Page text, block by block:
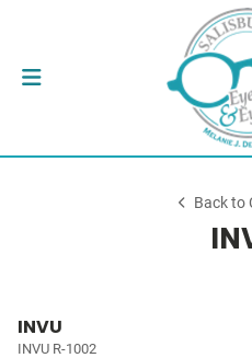
Back to
INVU
INVU R-1002